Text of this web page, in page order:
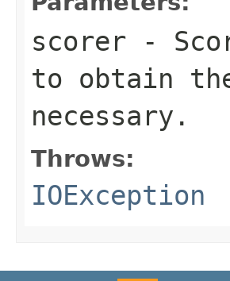
scorer -
to obtain
necessary.
Throws:
IOException